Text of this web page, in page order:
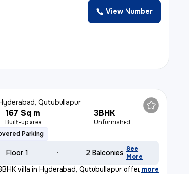
View Number
Qutubullapur
167 Sq m
Built-up area
3BHK
Unfurnished
Parking
Floor 1 2 Balconies See
More
villa in Hyderabad, Qutubullapur offers a
, more